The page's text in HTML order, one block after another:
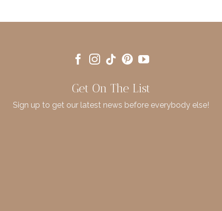
Get On The List
Sign up to get our latest news before everybody else!